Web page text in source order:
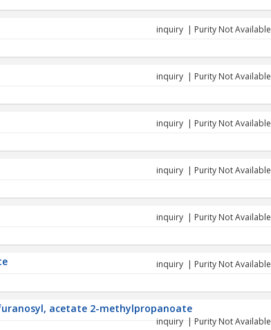
inquiry | Purity Not Available
inquiry | Purity Not Available
inquiry | Purity Not Available
inquiry | Purity Not Available
inquiry | Purity Not Available
inquiry | Purity Not Available
acetate 2-methylpropanoate
inquiry | Purity Not Available